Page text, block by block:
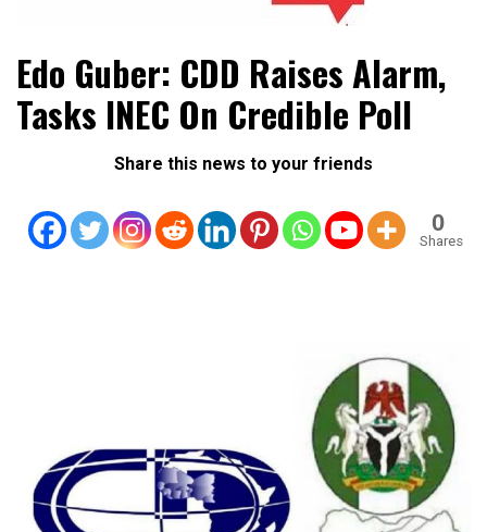
Daily Metro News
Edo Guber: CDD Raises Alarm,
Tasks INEC On Credible Poll
Share this news to your friends
0
Shares